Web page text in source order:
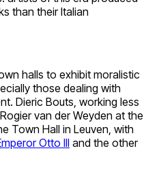
than their Italian
halls to exhibit moralistic
those dealing with
Dieric Bouts, working less
van der Weyden at the
Town Hall in Leuven, with
Otto III and the other